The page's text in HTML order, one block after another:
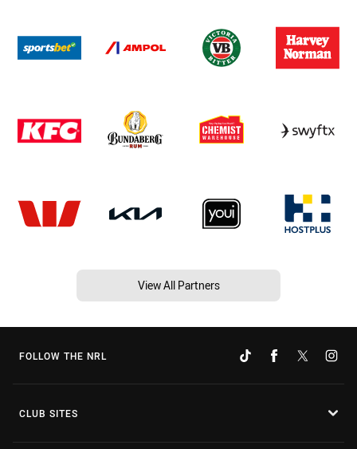
View All Partners
FOLLOW THE NRL
CLUB SITES